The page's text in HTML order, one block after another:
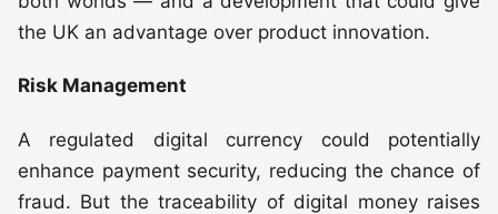
the UK an advantage over product innovation.
Risk Management
A regulated digital currency could potentially
enhance payment security, reducing the chance of
fraud. But the traceability of digital money raises